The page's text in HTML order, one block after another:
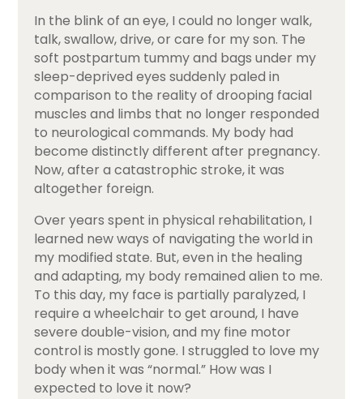
In the blink of an eye, I could no longer walk,
talk, swallow, drive, or care for my son. The
soft postpartum tummy and bags under my
sleep-deprived eyes suddenly paled in
comparison to the reality of drooping facial
muscles and limbs that no longer responded
to neurological commands. My body had
become distinctly different after pregnancy.
Now, after a catastrophic stroke, it was
altogether foreign.
Over years spent in physical rehabilitation, I
learned new ways of navigating the world in
my modified state. But, even in the healing
and adapting, my body remained alien to me.
To this day, my face is partially paralyzed, I
require a wheelchair to get around, I have
severe double-vision, and my fine motor
control is mostly gone. I struggled to love my
body when it was “normal.” How was I
expected to love it now?